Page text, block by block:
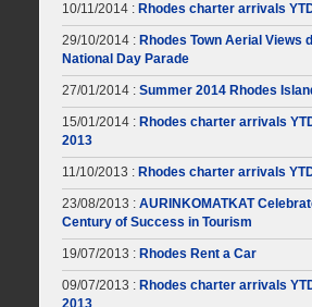
10/11/2014 : Rhodes charter arrivals
29/10/2014 : Rhodes Town Aerial Views
National Day Parade
27/01/2014 : Summer 2014 Rhodes
15/01/2014 : Rhodes charter arrivals
2013
11/10/2013 : Rhodes charter arrivals
23/08/2013 : AURINKOMATKAT
Century of Success in Tourism
19/07/2013 : Rhodes Rent a Car
09/07/2013 : Rhodes charter arrivals
2013